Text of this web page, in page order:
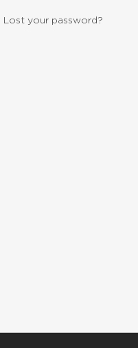
Lost your password?